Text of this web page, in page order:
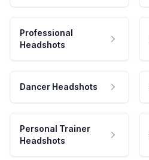
Professional
Headshots
Dancer Headshots
Personal Trainer
Headshots